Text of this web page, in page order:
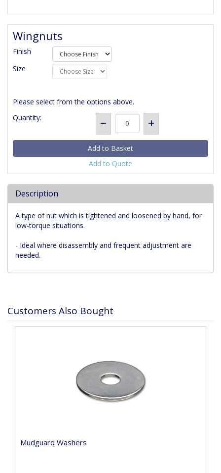
Wingnuts
Finish
Size
Please select from the options above.
Quantity:
Add to Quote
Description
A type of nut which is tightened and loosened by hand, for
low-torque situations.
- Ideal where disassembly and frequent adjustment are
needed.
Customers Also Bought
Mudguard Washers